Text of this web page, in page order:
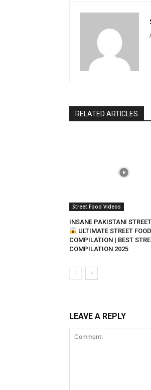
RELATED ARTICLES
Street Food Videos
INSANE PAKISTANI
ULTIMATE STREET FOOD
COMPILATION | BEST
COMPILATION 2025
LEAVE A REPLY